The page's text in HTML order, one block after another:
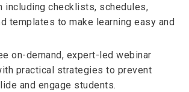
including checklists, schedules,
templates to make learning easy and
on-demand, expert-led webinar
practical strategies to prevent
and engage students.